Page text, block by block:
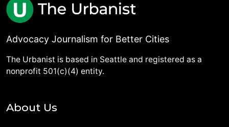
Advocacy Journalism for Better Cities
The Urbanist is based in Seattle and registered as a
nonprofit 501(c)(4) entity.
About Us